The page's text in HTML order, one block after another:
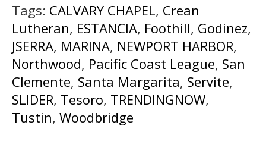
Tags: CALVARY CHAPEL, Crean
Lutheran, ESTANCIA, Foothill, Godinez,
JSERRA, MARINA, NEWPORT HARBOR,
Northwood, Pacific Coast League, San
Clemente, Santa Margarita, Servite,
SLIDER, Tesoro, TRENDINGNOW,
Tustin, Woodbridge